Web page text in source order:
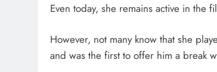
Even today, she remains active in the
However, not many know that she
and was the first to offer him a break